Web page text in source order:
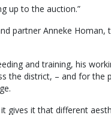
up to the auction.”
partner Anneke Homan,
and training, his
the district, – and for the
gives it that different